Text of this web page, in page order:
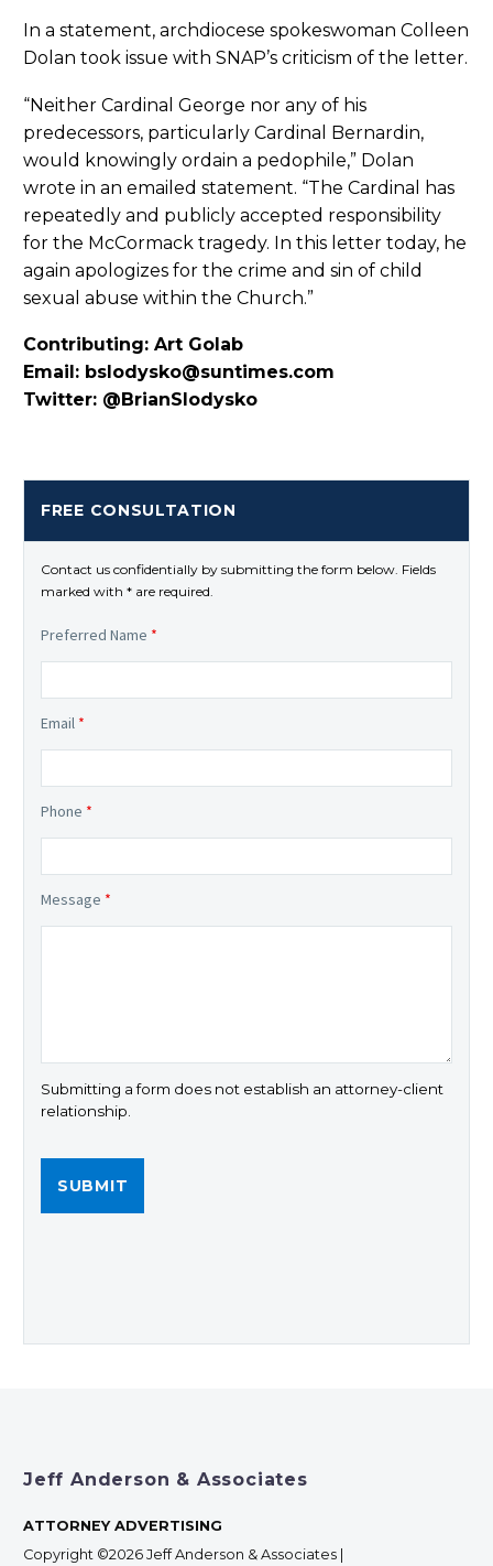
In a statement, archdiocese spokeswoman Colleen
Dolan took issue with SNAP’s criticism of the letter.
“Neither Cardinal George nor any of his
predecessors, particularly Cardinal Bernardin,
would knowingly ordain a pedophile,” Dolan
wrote in an emailed statement. “The Cardinal has
repeatedly and publicly accepted responsibility
for the McCormack tragedy. In this letter today, he
again apologizes for the crime and sin of child
sexual abuse within the Church.”
Contributing: Art Golab
Email: bslodysko@suntimes.com
Twitter: @BrianSlodysko
FREE CONSULTATION
Contact us confidentially by submitting the form below. Fields
marked with * are required.
Preferred Name *
Email *
Phone *
Message *
Submitting a form does not establish an attorney-client
relationship.
Jeff Anderson & Associates
ATTORNEY ADVERTISING
Copyright ©2026 Jeff Anderson & Associates |